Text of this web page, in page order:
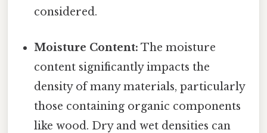
considered.
Moisture Content: The moisture
content significantly impacts the
density of many materials, particularly
those containing organic components
like wood. Dry and wet densities can